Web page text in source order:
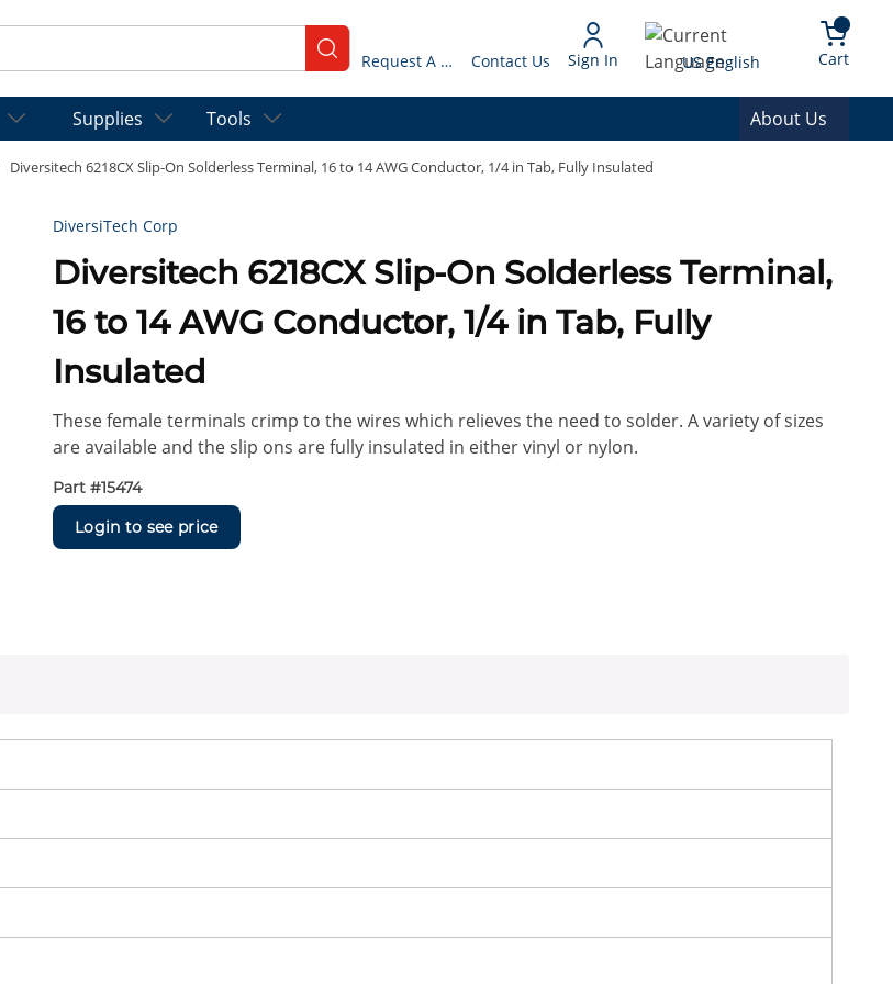
submit search Request A Quote Contact Us Sign In Language
US English Cart{0}
Supplies Tools About Us
Diversitech 6218CX Slip-On Solderless Terminal, 16 to 14 AWG Conductor, 1/4 in Tab, Fully Insulated
DiversiTech Corp
Diversitech 6218CX Slip-On Solderless Terminal,
16 to 14 AWG Conductor, 1/4 in Tab, Fully
Insulated
These female terminals crimp to the wires which relieves the need to solder. A variety of sizes
are available and the slip ons are fully insulated in either vinyl or nylon.
Part #15474
Login to see price